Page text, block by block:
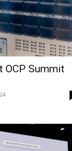
OCP Summit